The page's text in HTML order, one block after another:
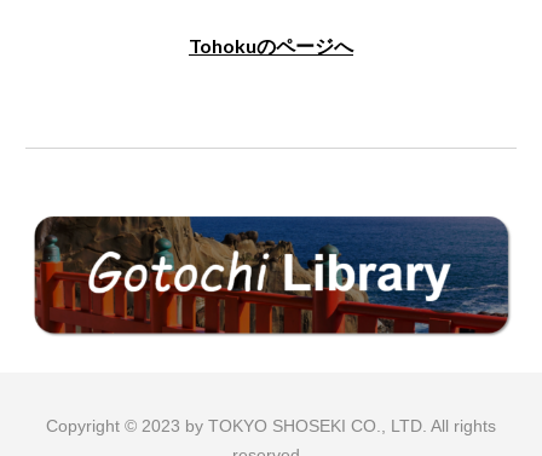
Tohokuのページへ
Copyright © 2023 by TOKYO SHOSEKI CO., LTD. All rights